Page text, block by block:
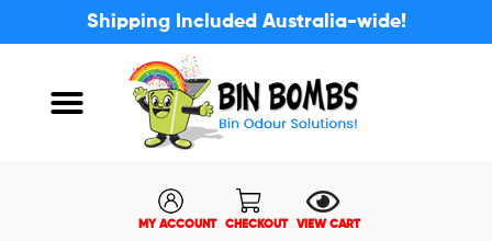
Shipping Included Australia-wide!
MY ACCOUNT CHECKOUT VIEW CART